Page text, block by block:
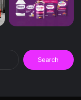
Search
for: